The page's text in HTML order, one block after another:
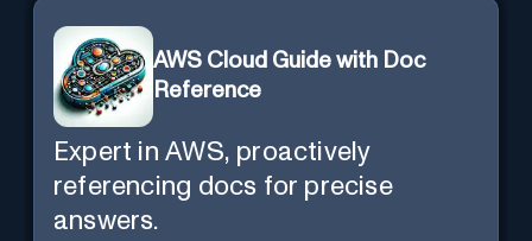
AWS Cloud Guide with Doc
Reference
Expert in AWS, proactively
referencing docs for precise
answers.